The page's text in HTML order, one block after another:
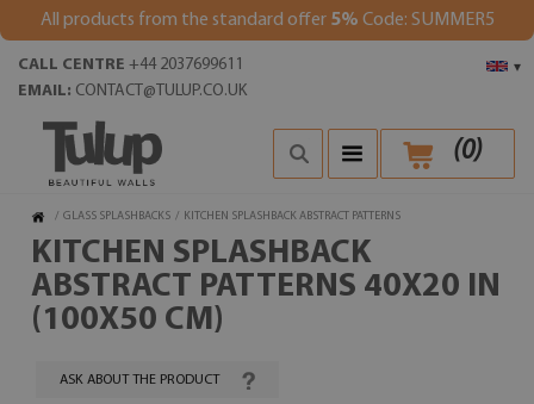
All products from the standard offer 5% Code: SUMMER5
▾
CALL CENTRE +44 2037699611
EMAIL: CONTACT@TULUP.CO.UK
(0)
/ GLASS SPLASHBACKS / KITCHEN SPLASHBACK ABSTRACT PATTERNS
KITCHEN SPLASHBACK
ABSTRACT PATTERNS 40X20 IN
(100X50 CM)
ASK ABOUT THE PRODUCT